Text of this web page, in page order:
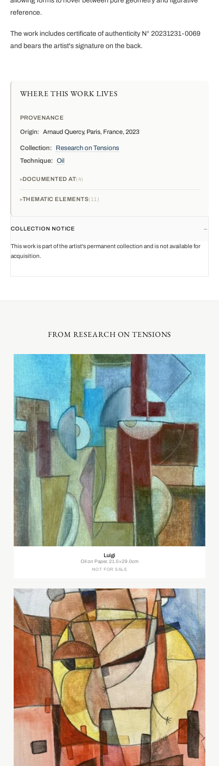
reference.
The work includes certificate of authenticity N° 20231231-0069
and bears the artist's signature on the back.
WHERE THIS WORK LIVES
PROVENANCE
Origin: Arnaud Quercy, Paris, France, 2023
Collection:
Research on Tensions
Technique:
Oil
DOCUMENTED AT 4
THEMATIC ELEMENTS 11
COLLECTION NOTICE
This work is part of the artist's permanent collection and is not available for
acquisition.
FROM RESEARCH ON TENSIONS
Luigi
Oil on Paper, 21.0×29.0cm
NOT FOR SALE